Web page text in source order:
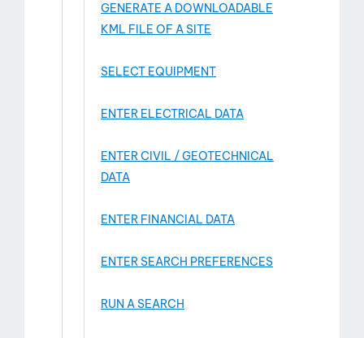
GENERATE A DOWNLOADABLE
KML FILE OF A SITE
SELECT EQUIPMENT
ENTER ELECTRICAL DATA
ENTER CIVIL / GEOTECHNICAL
DATA
ENTER FINANCIAL DATA
ENTER SEARCH PREFERENCES
RUN A SEARCH